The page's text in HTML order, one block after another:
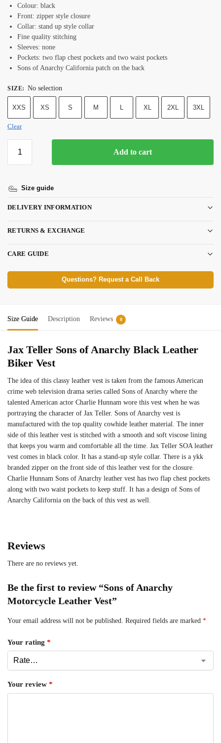
Colour: black
Front: zipper style closure
Collar: stand up style collar
Fine quality stitching
Sleeves: none
Pockets: two flap chest pockets and two waist pockets
Sons of Anarchy California patch on the back
SIZE: No selection
XXS XS S M L XL 2XL 3XL
Clear
Add to cart
Size guide
DELIVERY INFORMATION
RETURNS & EXCHANGE
CARE GUIDE
Questions? Request a Call Back
Size Guide Description Reviews 0
Jax Teller Sons of Anarchy Black Leather
Biker Vest
The idea of this classy leather vest is taken from the famous American
crime web television drama series called Sons of Anarchy where the
talented American actor Charlie Hunnam wore this vest when he was
portraying the character of Jax Teller. Sons of Anarchy vest is
manufactured with the top quality cowhide leather material. The inner
side of this leather vest is stitched with a smooth and soft viscose lining
that keeps you warm and comfortable all the time. Jax Teller SOA leather
vest comes in black color. It has a stand-up style collar. There is a ykk
branded zipper on the front side of this leather vest for the closure.
Charlie Hunnam Sons of Anarchy leather vest has two flap chest pockets
along with two waist pockets to keep stuff. It has a design of Sons of
Anarchy California on the back of this vest as well.
Reviews
There are no reviews yet.
Be the first to review “Sons of Anarchy
Motorcycle Leather Vest”
Your email address will not be published. Required fields are marked *
Your rating *
Your review *